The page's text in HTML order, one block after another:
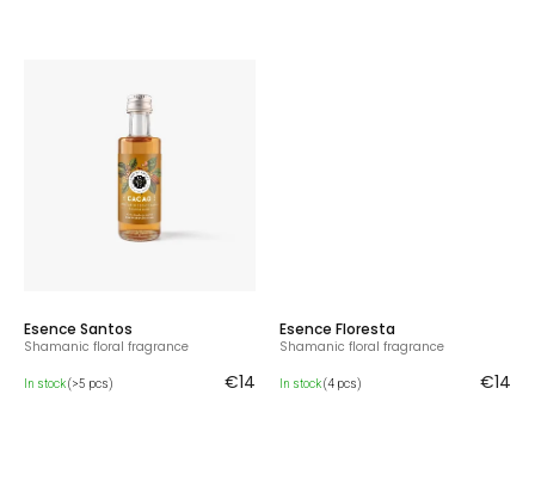
Esence Santos
Shamanic floral fragrance
In stock(>5 pcs) €14
Esence Floresta
Shamanic floral fragrance
In stock(4 pcs) €14